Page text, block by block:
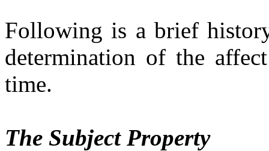
Following is a brief
determination of the
time.
The Subject Property